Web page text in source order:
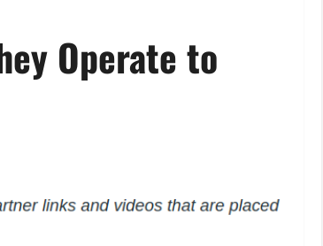
Operate to